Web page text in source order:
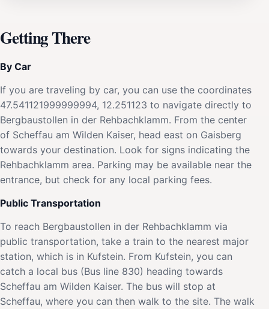
Getting There
By Car
If you are traveling by car, you can use the coordinates
47.541121999999994, 12.251123 to navigate directly to
Bergbaustollen in der Rehbachklamm. From the center
of Scheffau am Wilden Kaiser, head east on Gaisberg
towards your destination. Look for signs indicating the
Rehbachklamm area. Parking may be available near the
entrance, but check for any local parking fees.
Public Transportation
To reach Bergbaustollen in der Rehbachklamm via
public transportation, take a train to the nearest major
station, which is in Kufstein. From Kufstein, you can
catch a local bus (Bus line 830) heading towards
Scheffau am Wilden Kaiser. The bus will stop at
Scheffau, where you can then walk to the site. The walk